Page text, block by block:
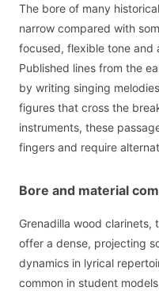
The bore of many
narrow compared with
focused, flexible tone and
Published lines from the
by writing singing
figures that cross the
instruments, these
fingers and require
Bore and material
Grenadilla wood
offer a dense, projecting
dynamics in lyrical
common in student